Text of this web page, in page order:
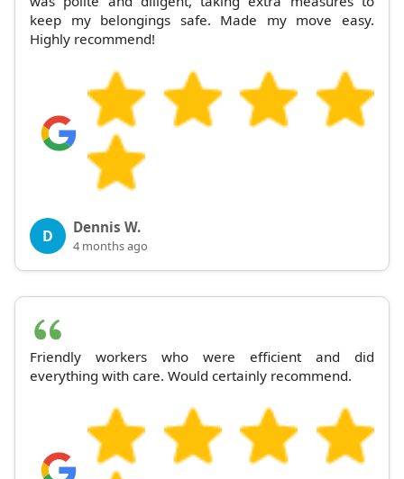
keep my belongings safe. Made my move easy.
Highly recommend!
D Dennis W.
4 months ago
Friendly workers who were efficient and did
everything with care. Would certainly recommend.